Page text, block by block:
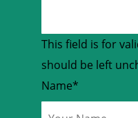
This field is for
should be left
Name*